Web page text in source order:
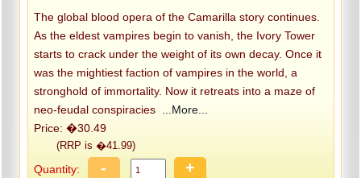
The global blood opera of the Camarilla story continues.
As the eldest vampires begin to vanish, the Ivory Tower
starts to crack under the weight of its own decay. Once it
was the mightiest faction of vampires in the world, a
stronghold of immortality. Now it retreats into a maze of
neo-feudal conspiracies
...More...
Price: �30.49
(RRP is �41.99)
Quantity: - +